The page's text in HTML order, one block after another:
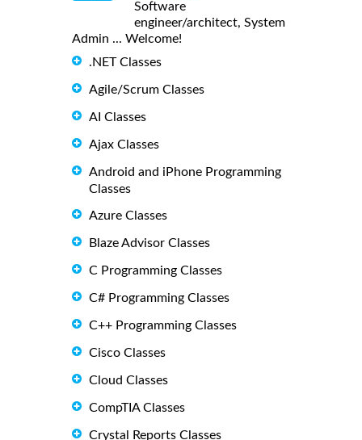
Software
engineer/architect, System
Admin ... Welcome!
.NET Classes
Agile/Scrum Classes
AI Classes
Ajax Classes
Android and iPhone Programming
Classes
Azure Classes
Blaze Advisor Classes
C Programming Classes
C# Programming Classes
C++ Programming Classes
Cisco Classes
Cloud Classes
CompTIA Classes
Crystal Reports Classes